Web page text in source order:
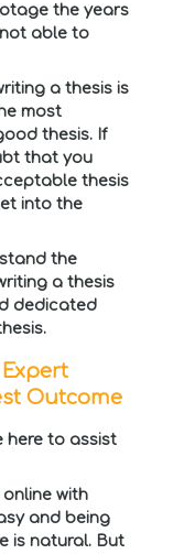
the years
able to
a thesis is
most
thesis. If
that you
thesis
into the
the
a thesis
dedicated
Outcome
here to assist
with
and being
is natural. But